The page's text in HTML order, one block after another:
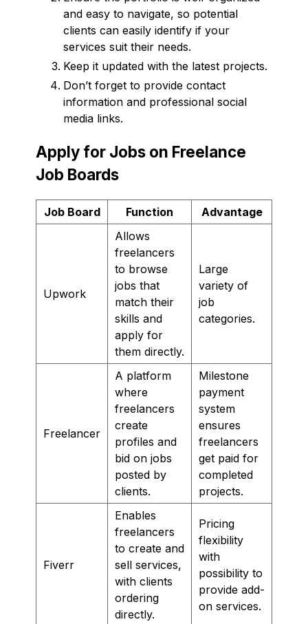
and easy to navigate, so potential
clients can easily identify if your
services suit their needs.
Keep it updated with the latest projects.
Don’t forget to provide contact
information and professional social
media links.
Apply for Jobs on Freelance
Job Boards
Job Board Function Advantage
Upwork
Allows
freelancers
to browse
jobs that
match their
skills and
apply for
them directly.
Large
variety of
job
categories.
Freelancer
A platform
where
freelancers
create
profiles and
bid on jobs
posted by
clients.
Milestone
payment
system
ensures
freelancers
get paid for
completed
projects.
Fiverr
Enables
freelancers
to create and
sell services,
with clients
ordering
directly.
Pricing
flexibility
with
possibility to
provide add-
on services.